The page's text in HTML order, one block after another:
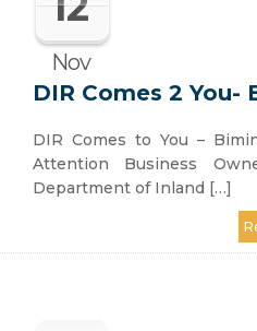
Nov
DIR Comes 2 You-
DIR Comes to You –
Attention Business
Department of Inland […]